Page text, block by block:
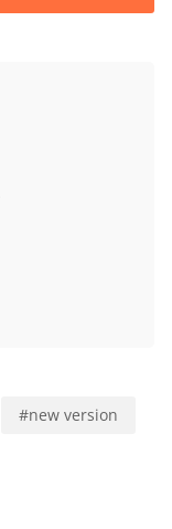
#new version